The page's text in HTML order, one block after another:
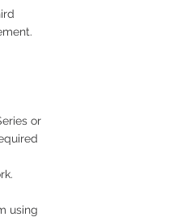
or
using